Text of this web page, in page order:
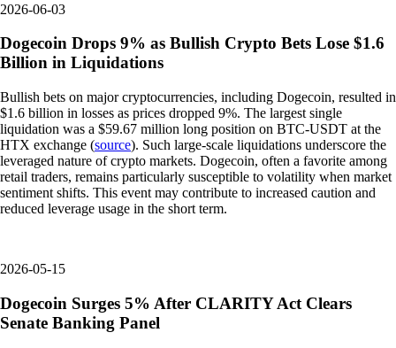
2026-06-03
Dogecoin Drops 9% as Bullish Crypto Bets Lose $1.6
Billion in Liquidations
Bullish bets on major cryptocurrencies, including Dogecoin, resulted in
$1.6 billion in losses as prices dropped 9%. The largest single
liquidation was a $59.67 million long position on BTC-USDT at the
HTX exchange (source). Such large-scale liquidations underscore the
leveraged nature of crypto markets. Dogecoin, often a favorite among
retail traders, remains particularly susceptible to volatility when market
sentiment shifts. This event may contribute to increased caution and
reduced leverage usage in the short term.
2026-05-15
Dogecoin Surges 5% After CLARITY Act Clears
Senate Banking Panel